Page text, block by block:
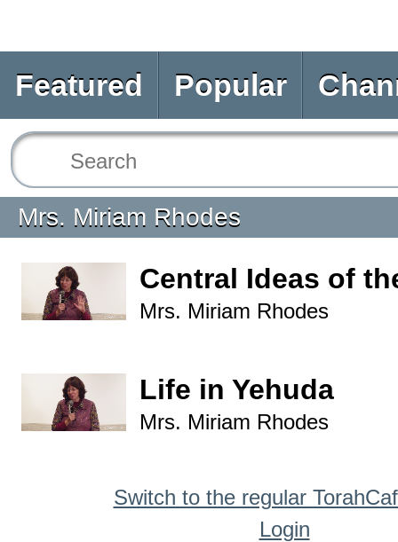
Featured Popular
Mrs. Miriam Rhodes
Central Ideas of
Mrs. Miriam Rhodes
Life in Yehuda
Mrs. Miriam Rhodes
Switch to the regular
Login